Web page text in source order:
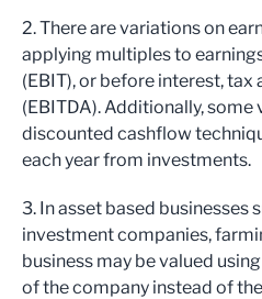
2. There are variations on
applying multiples to
(EBIT), or before interest,
(EBITDA). Additionally,
discounted cashflow
each year from investments.
3. In asset based businesses
investment companies,
business may be valued
of the company instead of